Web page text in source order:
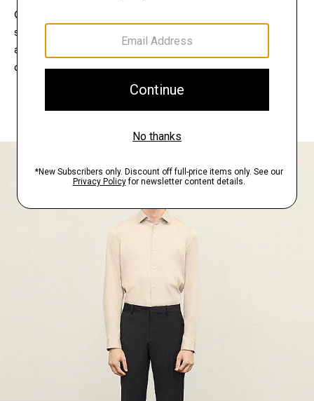
Connect with a stylist to curate a personalized
selection of pieces for your wardrobe. Try them on
at home, keep what feels right, and return what
doesn’t.
EXPLORE THE LOOKBOOK
FIND YOUR STORE